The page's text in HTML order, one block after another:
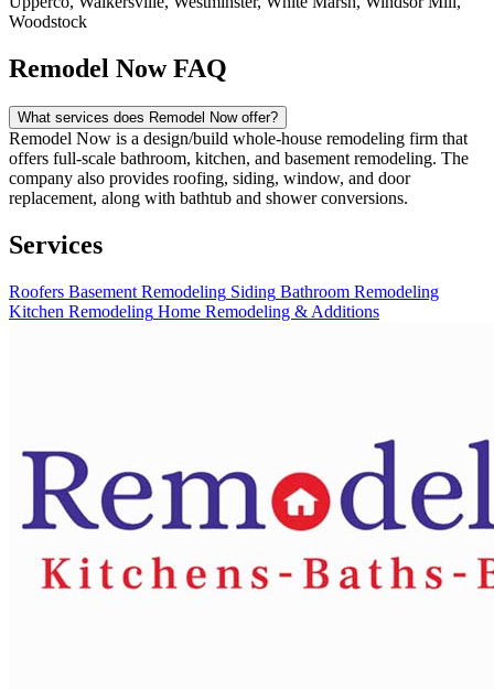
Woodstock
Remodel Now FAQ
What services does Remodel Now offer?
Remodel Now is a design/build whole-house remodeling firm that
offers full-scale bathroom, kitchen, and basement remodeling. The
company also provides roofing, siding, window, and door
replacement, along with bathtub and shower conversions.
Services
Roofers Basement Remodeling Siding Bathroom Remodeling
Kitchen Remodeling Home Remodeling & Additions